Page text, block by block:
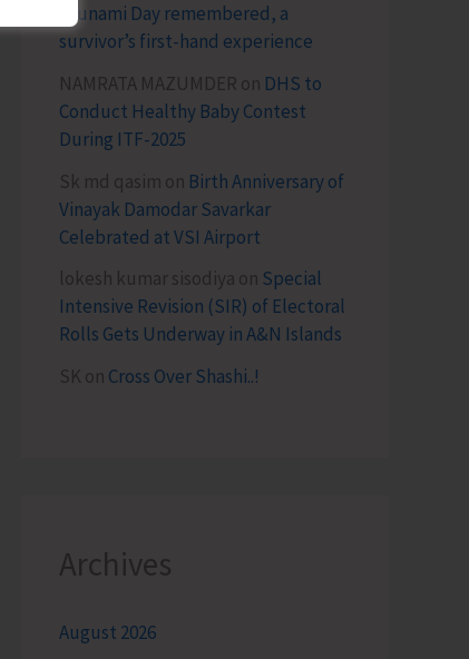
Tsunami Day remembered, a
survivor’s first-hand experience
NAMRATA MAZUMDER on DHS to
Conduct Healthy Baby Contest
During ITF-2025
Sk md qasim on Birth Anniversary of
Vinayak Damodar Savarkar
Celebrated at VSI Airport
lokesh kumar sisodiya on Special
Intensive Revision (SIR) of Electoral
Rolls Gets Underway in A&N Islands
SK on Cross Over Shashi..!
Archives
August 2026